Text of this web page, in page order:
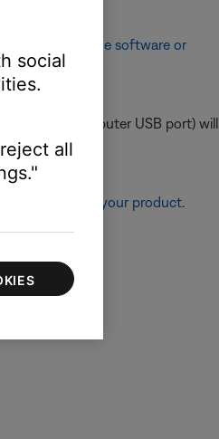
Checking the software or
(like a computer USB port) will
see Resetting your product.
social
all